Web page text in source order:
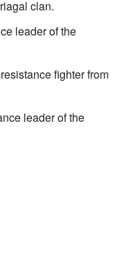
clan.
leader of the
fighter from
leader of the